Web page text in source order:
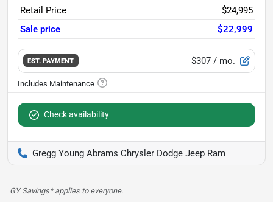
Retail Price
$24,995
Sale price
$22,999
EST. PAYMENT $307 / mo.
Check availability
Gregg Young Abrams Chrysler Dodge Jeep Ram
GY Savings* applies to everyone.